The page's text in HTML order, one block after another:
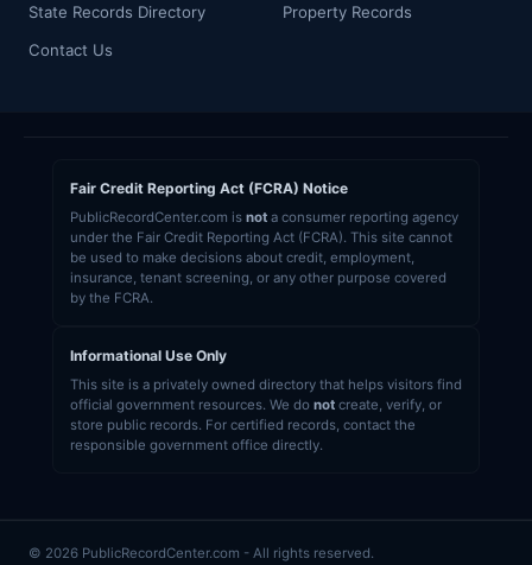
State Records Directory
Contact Us
Property Records
Fair Credit Reporting Act (FCRA) Notice
PublicRecordCenter.com is not a consumer reporting agency
under the Fair Credit Reporting Act (FCRA). This site cannot
be used to make decisions about credit, employment,
insurance, tenant screening, or any other purpose covered
by the FCRA.
Informational Use Only
This site is a privately owned directory that helps visitors find
official government resources. We do not create, verify, or
store public records. For certified records, contact the
responsible government office directly.
© 2026 PublicRecordCenter.com - All rights reserved.